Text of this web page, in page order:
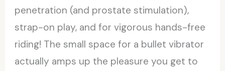
penetration (and prostate stimulation),
strap-on play, and for vigorous hands-free
riding! The small space for a bullet vibrator
actually amps up the pleasure you get to